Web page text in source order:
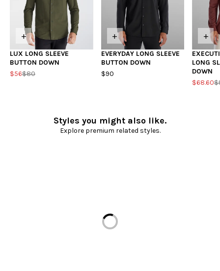
+
LUX LONG SLEEVE
BUTTON DOWN
$56$80
+
EVERYDAY LONG SLEEVE
BUTTON DOWN
$90
+
LONG
DOWN
$68.60
Styles you might also like.
Explore premium related styles.
Loading...